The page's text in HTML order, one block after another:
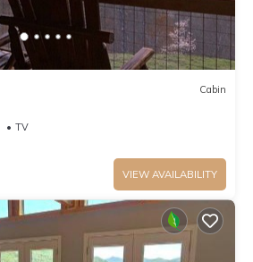
Cabin
TV
VIEW AVAILABILITY